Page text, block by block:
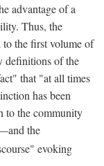
advantage of a
Thus, the
the first volume of
definitions of the
that "at all times
has been
to the community
the
evoking